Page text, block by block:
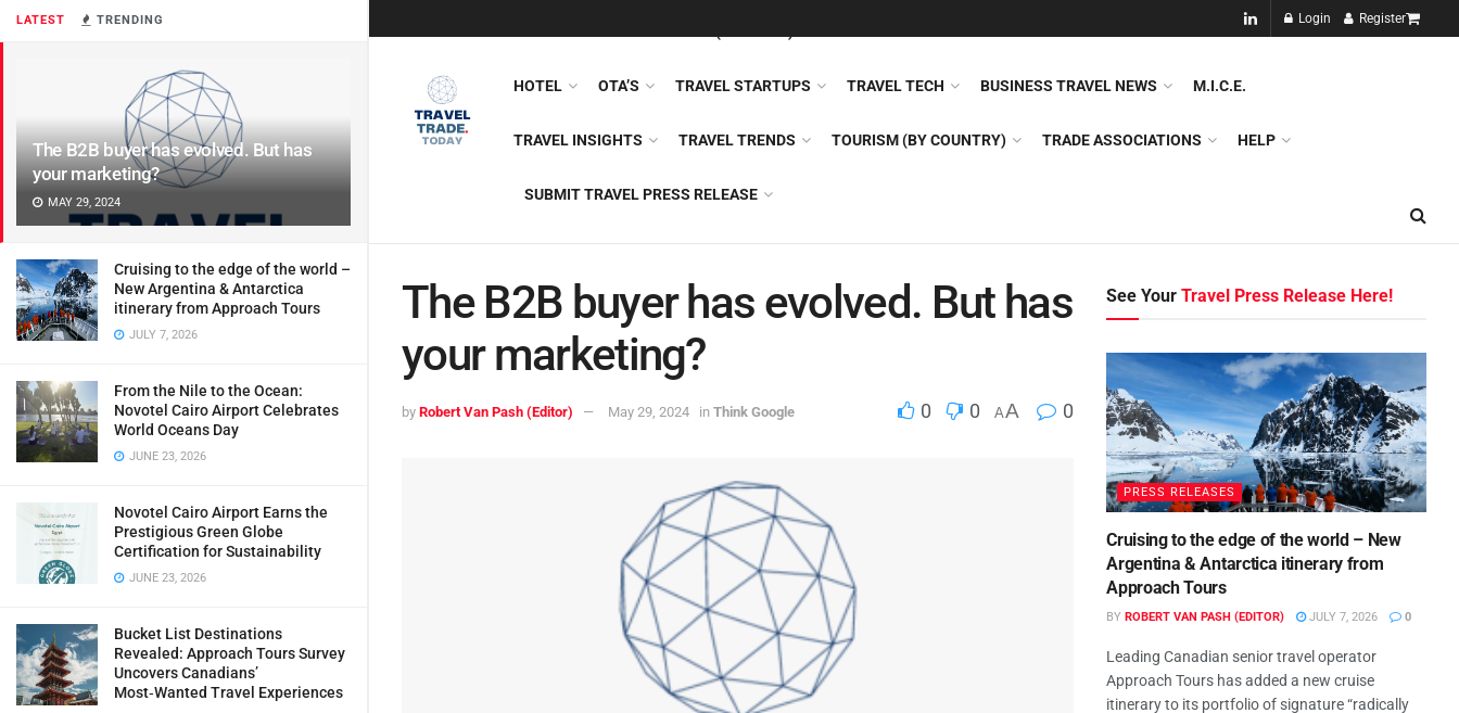
LATEST TRENDING
The B2B buyer has evolved. But has
your marketing?
MAY 29, 2024
Cruising to the edge of the world –
New Argentina & Antarctica
itinerary from Approach Tours
JULY 7, 2026
From the Nile to the Ocean:
Novotel Cairo Airport Celebrates
World Oceans Day
JUNE 23, 2026
Novotel Cairo Airport Earns the
Prestigious Green Globe
Certification for Sustainability
JUNE 23, 2026
Bucket List Destinations
Revealed: Approach Tours Survey
Uncovers Canadians’
Most‑Wanted Travel Experiences
Login Register
NEW!!
HOTEL OTA’S TRAVEL STARTUPS TRAVEL TECH BUSINESS TRAVEL NEWS M.I.C.E.
TRAVEL INSIGHTS TRAVEL TRENDS TOURISM (BY COUNTRY) TRADE ASSOCIATIONS HELP
SUBMIT TRAVEL PRESS RELEASE
The B2B buyer has evolved. But has
your marketing?
by Robert Van Pash (Editor) May 29, 2024 in Think Google 0 0 AA 0
See YourTravel Press Release Here!
PRESS RELEASES
Cruising to the edge of the world – New
Argentina & Antarctica itinerary from
Approach Tours
BY ROBERT VAN PASH (EDITOR) JULY 7, 2026 0
Leading Canadian senior travel operator
Approach Tours has added a new cruise
itinerary to its portfolio of signature “radically